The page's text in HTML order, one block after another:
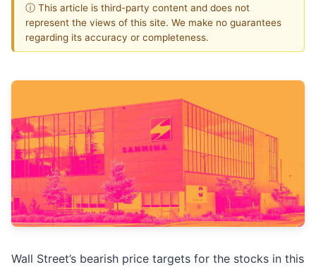
ⓘ This article is third-party content and does not
represent the views of this site. We make no guarantees
regarding its accuracy or completeness.
Wall Street’s bearish price targets for the stocks in this